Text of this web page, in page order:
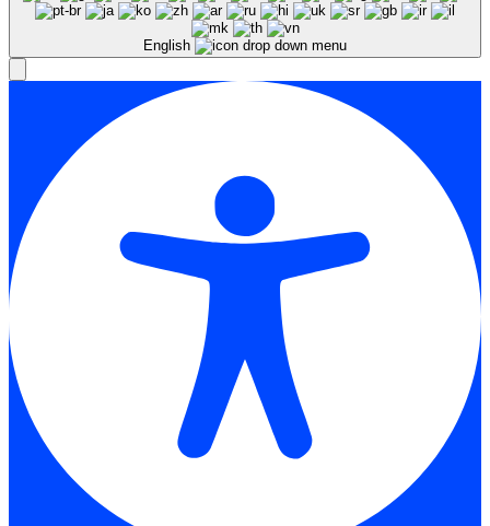
English